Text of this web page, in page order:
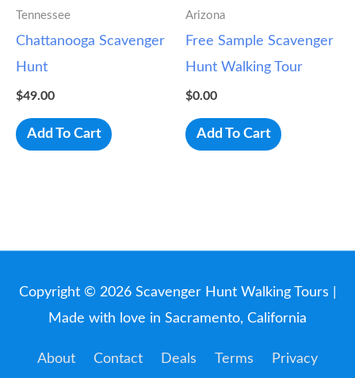
Tennessee
Chattanooga Scavenger
Hunt
$49.00
Add To Cart
Arizona
Free Sample Scavenger
Hunt Walking Tour
$0.00
Add To Cart
Copyright © 2026 Scavenger Hunt Walking Tours
Made with love in Sacramento, California
About Contact Deals Terms Privacy